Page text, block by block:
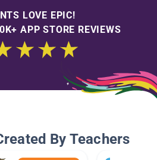
LOVE EPIC!
APP STORE REVIEWS
By Teachers